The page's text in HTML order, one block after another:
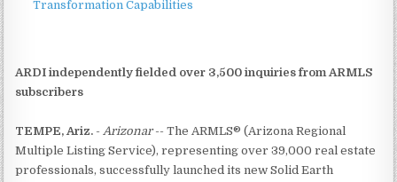
Transformation Capabilities
ARDI independently fielded over 3,500 inquiries from ARMLS
subscribers
TEMPE, Ariz. -Arizonar-- The ARMLS® (Arizona Regional
Multiple Listing Service), representing over 39,000 real estate
professionals, successfully launched its new Solid Earth